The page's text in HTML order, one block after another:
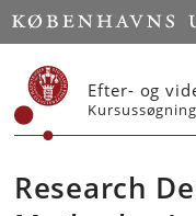
Start
Efter- og
Kursussøgning
Research